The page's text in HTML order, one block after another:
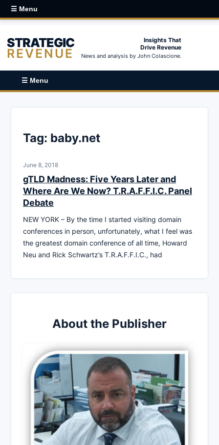
☰ Menu
STRATEGIC
REVENUE
Insights That
Drive Revenue
News and analysis by John Colascione.
☰ Menu
Tag: baby.net
June 8, 2018
gTLD Madness: Five Years Later and
Where Are We Now? T.R.A.F.F.I.C. Panel
Debate
NEW YORK – By the time I started visiting domain
conferences in person, unfortunately, what I feel was
the greatest domain conference of all time, Howard
Neu and Rick Schwartz’s T.R.A.F.F.I.C., had
About the Publisher